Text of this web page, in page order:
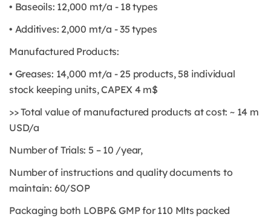
• Baseoils: 12,000 mt/a - 18 types
• Additives: 2,000 mt/a - 35 types
Manufactured Products:
• Greases: 14,000 mt/a - 25 products, 58 individual
stock keeping units, CAPEX 4 m$
>> Total value of manufactured products at cost: ~ 14 m
USD/a
Number of Trials: 5 – 10 /year,
Number of instructions and quality documents to
maintain: 60/SOP
Packaging both LOBP& GMP for 110 Mlts packed